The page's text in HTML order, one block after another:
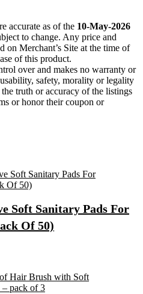
accurate as of the 10-May-2026
to change. Any price and
Merchant’s Site at the time of
of this product.
over and makes no warranty or
safety, morality or legality
truth or accuracy of the listings
or honor their coupon or
Soft Sanitary Pads For
Of 50)